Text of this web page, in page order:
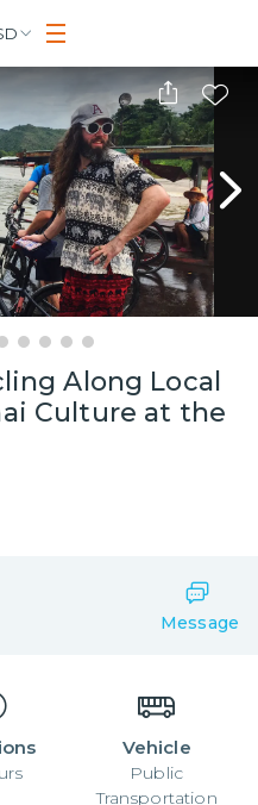
Along Local
Culture at the
Message
Vehicle
Public
Transportation